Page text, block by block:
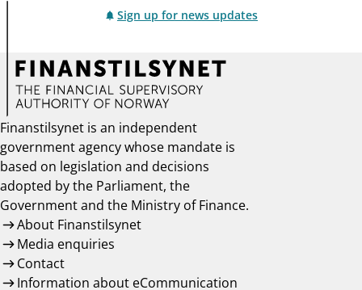
Sign up for news updates
Finanstilsynet is an independent
government agency whose mandate is
based on legislation and decisions
adopted by the Parliament, the
Government and the Ministry of Finance.
About Finanstilsynet
Media enquiries
Contact
Information about eCommunication